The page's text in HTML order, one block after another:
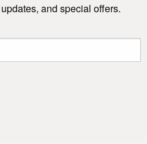
and special offers.
(Required)